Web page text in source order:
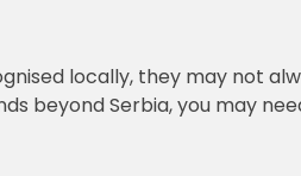
locally, they may not
beyond Serbia, you may